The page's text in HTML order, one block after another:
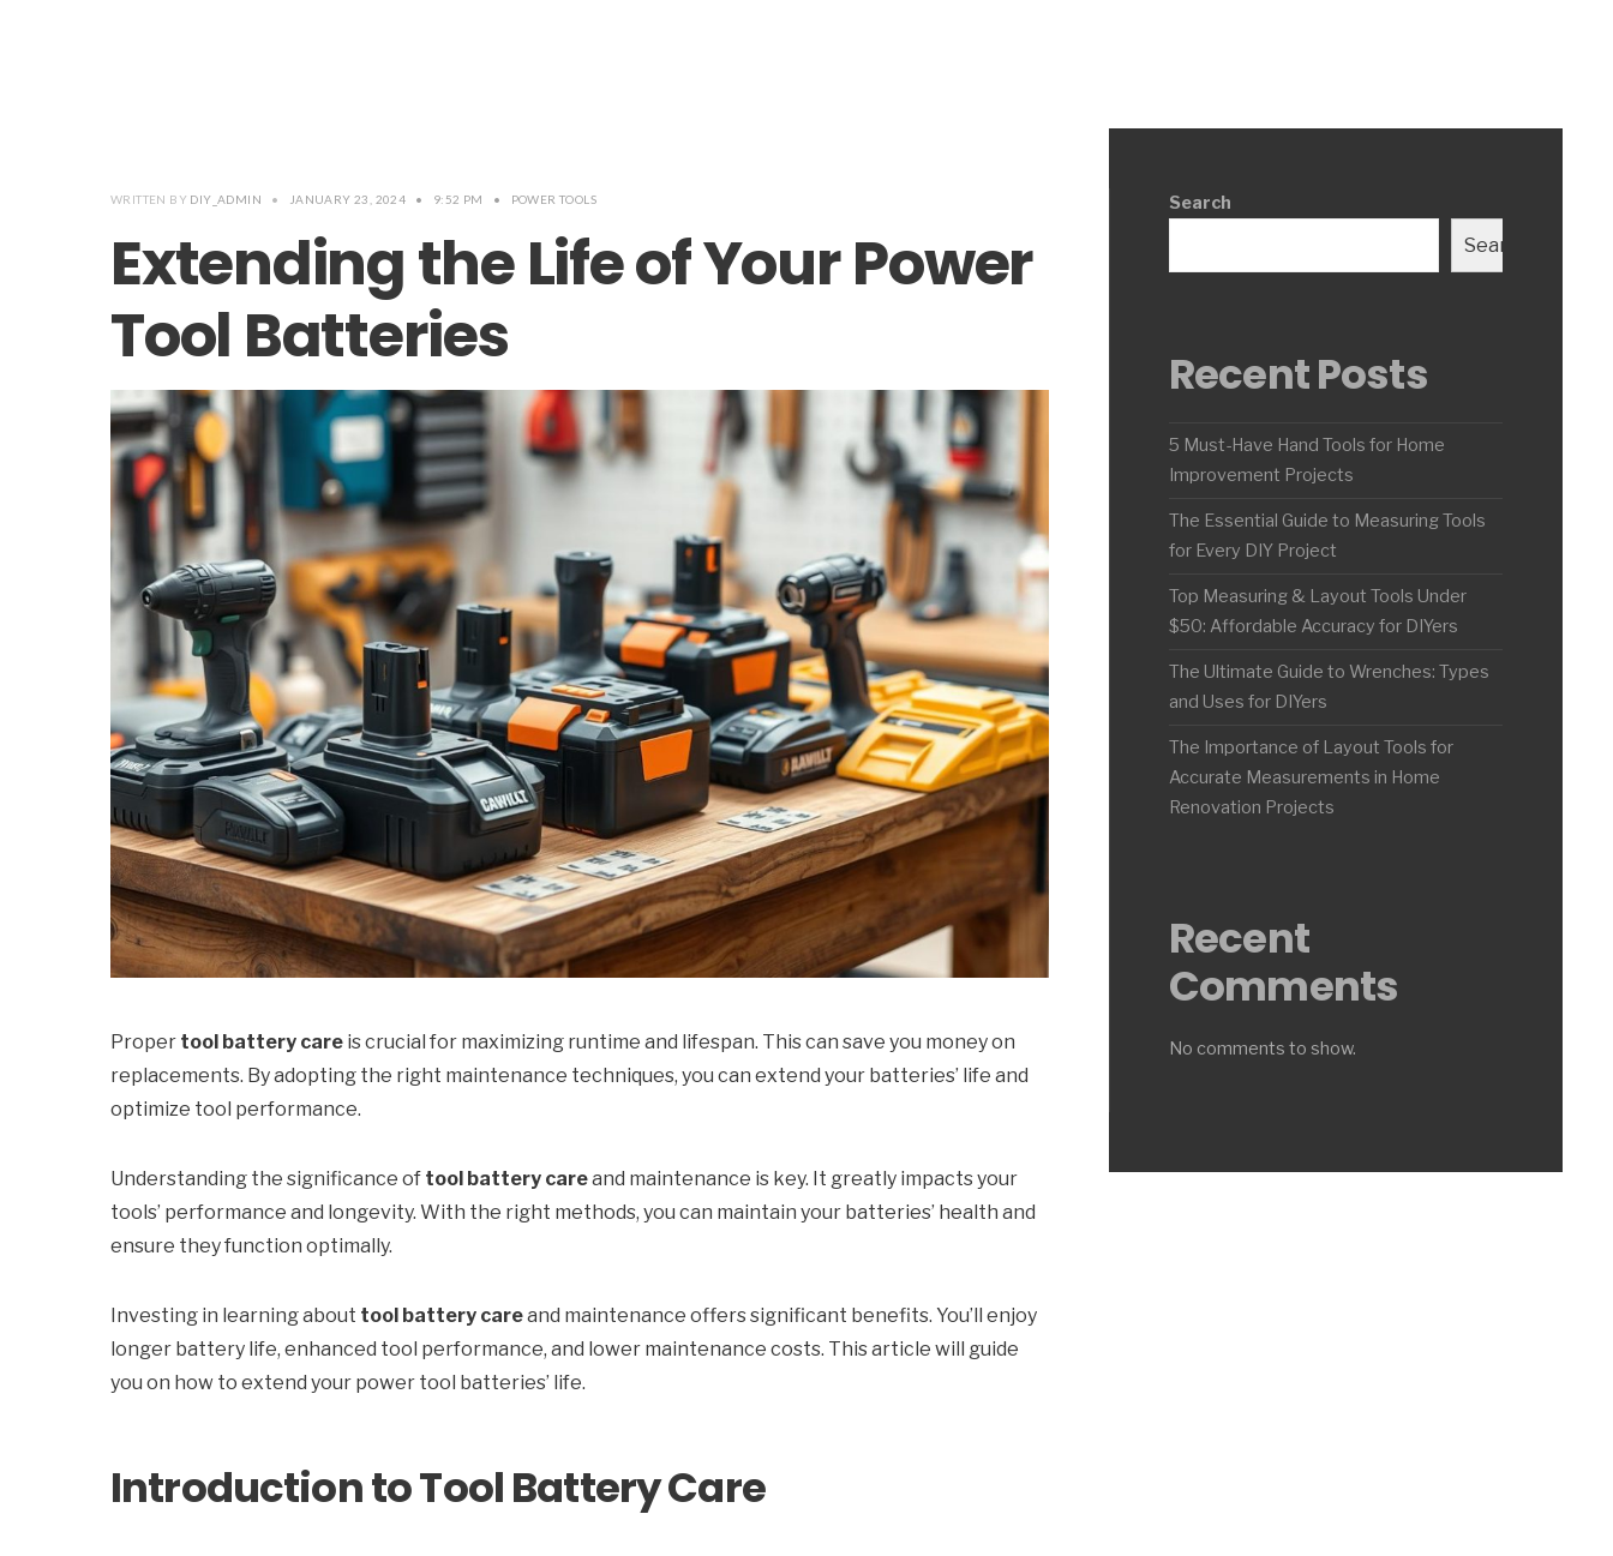
WRITTEN BY DIY_ADMIN • JANUARY 23, 2024 • 9:52 PM • POWER TOOLS
Extending the Life of Your Power
Tool Batteries
Proper tool battery care is crucial for maximizing runtime and lifespan. This can save you money on
replacements. By adopting the right maintenance techniques, you can extend your batteries’ life and
optimize tool performance.
Understanding the significance of tool battery careand maintenance is key. It greatly impacts your
tools’ performance and longevity. With the right methods, you can maintain your batteries’ health and
ensure they function optimally.
Investing in learning about tool battery careand maintenance offers significant benefits. You’ll enjoy
longer battery life, enhanced tool performance, and lower maintenance costs. This article will guide
you on how to extend your power tool batteries’ life.
Introduction to Tool Battery Care
Search
Search
Recent Posts
5 Must-Have Hand Tools for Home
Improvement Projects
The Essential Guide to Measuring Tools
for Every DIY Project
Top Measuring & Layout Tools Under
$50: Affordable Accuracy for DIYers
The Ultimate Guide to Wrenches: Types
and Uses for DIYers
The Importance of Layout Tools for
Accurate Measurements in Home
Renovation Projects
Recent
Comments
No comments to show.